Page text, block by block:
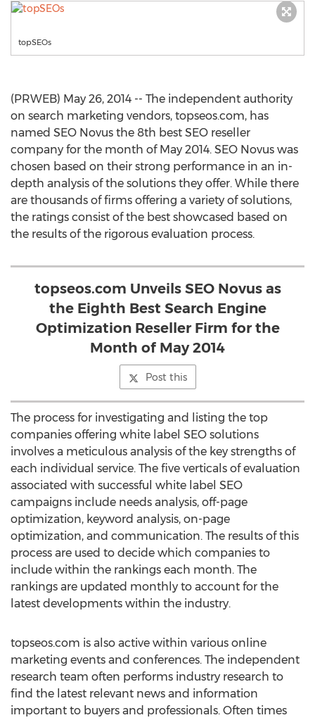
topSEOs
(PRWEB) May 26, 2014 -- The independent authority
on search marketing vendors, topseos.com, has
named SEO Novus the 8th best SEO reseller
company for the month of May 2014. SEO Novus was
chosen based on their strong performance in an in-
depth analysis of the solutions they offer. While there
are thousands of firms offering a variety of solutions,
the ratings consist of the best showcased based on
the results of the rigorous evaluation process.
topseos.com Unveils SEO Novus as
the Eighth Best Search Engine
Optimization Reseller Firm for the
Month of May 2014
Post this
The process for investigating and listing the top
companies offering white label SEO solutions
involves a meticulous analysis of the key strengths of
each individual service. The five verticals of evaluation
associated with successful white label SEO
campaigns include needs analysis, off-page
optimization, keyword analysis, on-page
optimization, and communication. The results of this
process are used to decide which companies to
include within the rankings each month. The
rankings are updated monthly to account for the
latest developments within the industry.
topseos.com is also active within various online
marketing events and conferences. The independent
research team often performs industry research to
find the latest relevant news and information
important to buyers and professionals. Often times